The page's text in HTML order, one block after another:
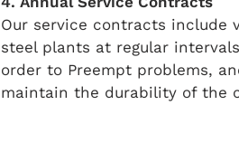
Our service contracts include
steel plants at regular
order to Preempt problems,
maintain the durability of the